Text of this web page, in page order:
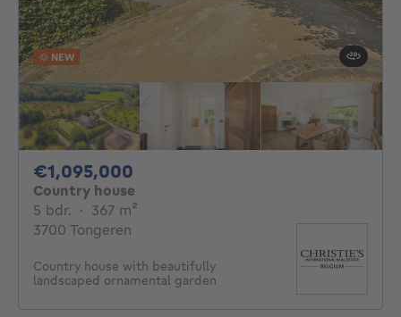
NEW
€1,095,000
Country house
5 bdr. 5 bedrooms
· 367 m²
3700 Tongeren
Country house with beautifully
landscaped ornamental garden